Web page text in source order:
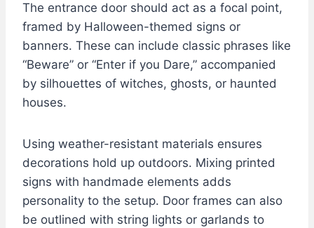
The entrance door should act as a focal point,
framed by Halloween-themed signs or
banners. These can include classic phrases like
“Beware” or “Enter if you Dare,” accompanied
by silhouettes of witches, ghosts, or haunted
houses.
Using weather-resistant materials ensures
decorations hold up outdoors. Mixing printed
signs with handmade elements adds
personality to the setup. Door frames can also
be outlined with string lights or garlands to